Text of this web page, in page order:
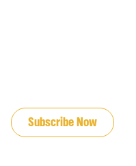
Subscribe Now